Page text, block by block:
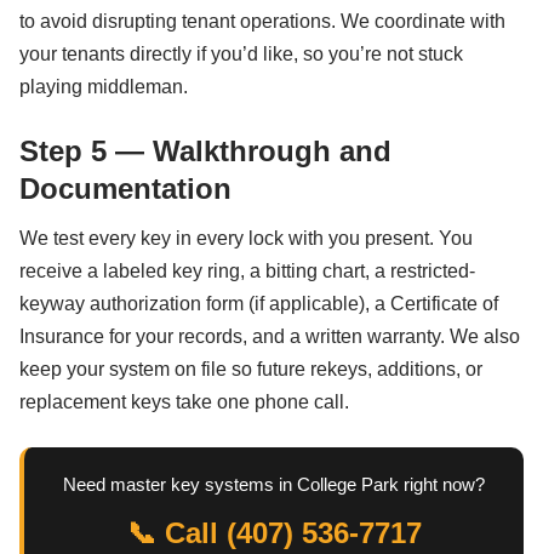
to avoid disrupting tenant operations. We coordinate with
your tenants directly if you’d like, so you’re not stuck
playing middleman.
Step 5 — Walkthrough and
Documentation
We test every key in every lock with you present. You
receive a labeled key ring, a bitting chart, a restricted-
keyway authorization form (if applicable), a Certificate of
Insurance for your records, and a written warranty. We also
keep your system on file so future rekeys, additions, or
replacement keys take one phone call.
Need master key systems in College Park right now?
📞 Call (407) 536-7717